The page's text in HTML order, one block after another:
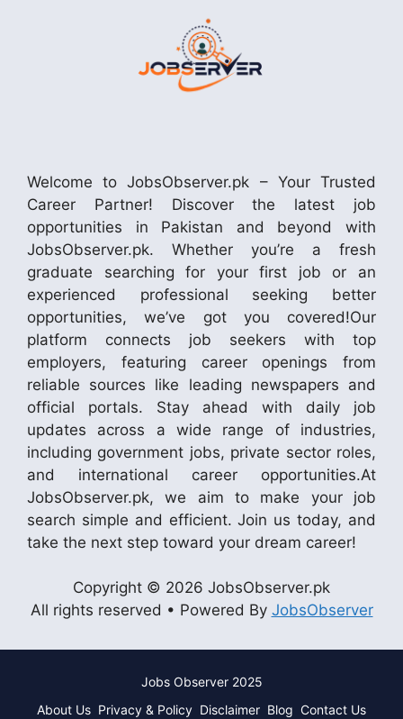
Welcome to JobsObserver.pk – Your Trusted
Career Partner! Discover the latest job
opportunities in Pakistan and beyond with
JobsObserver.pk. Whether you’re a fresh
graduate searching for your first job or an
experienced professional seeking better
opportunities, we’ve got you covered!Our
platform connects job seekers with top
employers, featuring career openings from
reliable sources like leading newspapers and
official portals. Stay ahead with daily job
updates across a wide range of industries,
including government jobs, private sector roles,
and international career opportunities.At
JobsObserver.pk, we aim to make your job
search simple and efficient. Join us today, and
take the next step toward your dream career!
Copyright © 2026 JobsObserver.pk
All rights reserved • Powered By JobsObserver
Jobs Observer 2025
About Us Privacy & Policy Disclaimer Blog Contact Us